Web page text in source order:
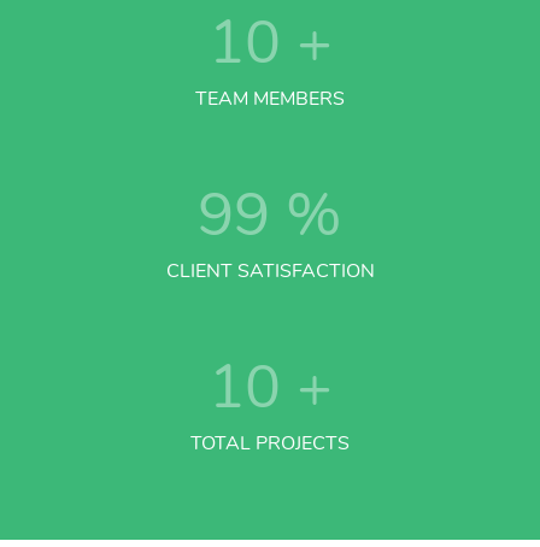
10 +
TEAM MEMBERS
99 %
CLIENT SATISFACTION
10 +
TOTAL PROJECTS